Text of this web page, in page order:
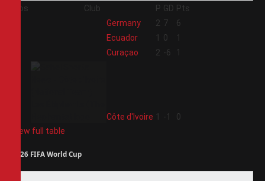
Pos Club P GD Pts
Germany 2 7
6
Ecuador 1 0
1
Curaçao 2 -6 1
Côte d'Ivoire 1 -1
0
View full table
2026 FIFA World Cup